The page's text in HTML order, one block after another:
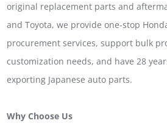
original replacement parts and
and Toyota, we provide one-stop
procurement services, support bulk
customization needs, and have 28
exporting Japanese auto parts.
Why Choose Us